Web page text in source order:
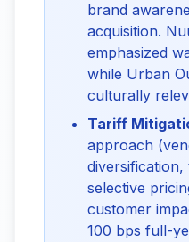
brand
acquisition.
emphasized
while Urban
culturally
Tariff
approach
selective
customer
100 bps full-